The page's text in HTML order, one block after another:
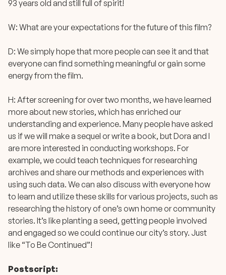
93 years old and still full of spirit!
W: What are your expectations for the future of this film?
D: We simply hope that more people can see it and that
everyone can find something meaningful or gain some
energy from the film.
H: After screening for over two months, we have learned
more about new stories, which has enriched our
understanding and experience. Many people have asked
us if we will make a sequel or write a book, but Dora and I
are more interested in conducting workshops. For
example, we could teach techniques for researching
archives and share our methods and experiences with
using such data. We can also discuss with everyone how
to learn and utilize these skills for various projects, such as
researching the history of one’s own home or community
stories. It’s like planting a seed, getting people involved
and engaged so we could continue our city’s story. Just
like “To Be Continued”!
Postscript: